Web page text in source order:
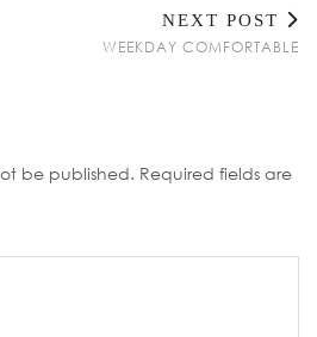
NEXT POST
WEEKDAY COMFORTABLE
be published. Required fields are